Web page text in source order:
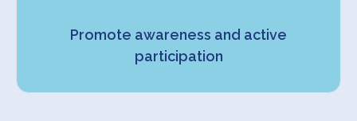
Promote awareness and active
participation